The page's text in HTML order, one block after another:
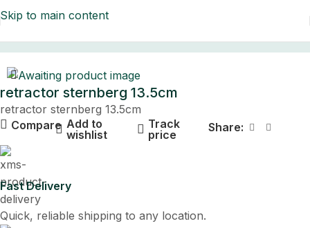
Skip to main content
retractor sternberg 13.5cm
retractor sternberg 13.5cm
Compare Add to
wishlist
Track
price
Share:
Fast Delivery
Quick, reliable shipping to any location.